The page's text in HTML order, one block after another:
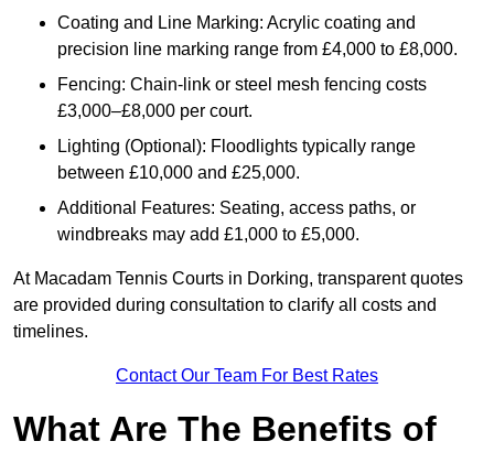
Coating and Line Marking: Acrylic coating and
precision line marking range from £4,000 to £8,000.
Fencing: Chain-link or steel mesh fencing costs
£3,000–£8,000 per court.
Lighting (Optional): Floodlights typically range
between £10,000 and £25,000.
Additional Features: Seating, access paths, or
windbreaks may add £1,000 to £5,000.
At Macadam Tennis Courts in Dorking, transparent quotes
are provided during consultation to clarify all costs and
timelines.
Contact Our Team For Best Rates
What Are The Benefits of